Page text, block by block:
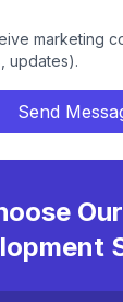
marketing
updates).
Send